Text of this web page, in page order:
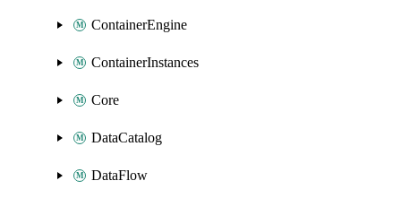
ContainerEngine
ContainerInstances
Core
DataCatalog
DataFlow